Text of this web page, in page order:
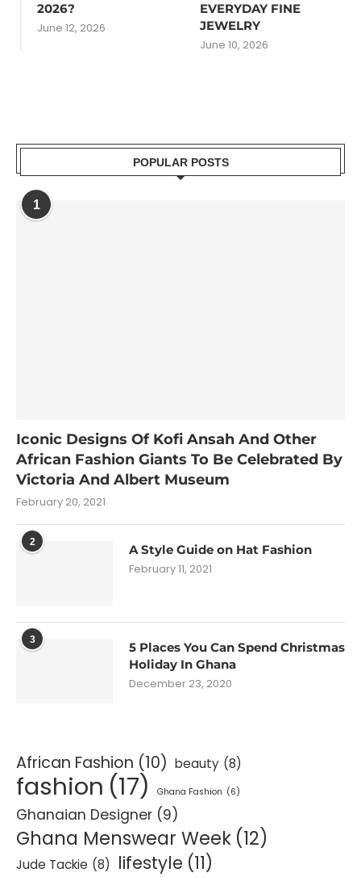
2026?
June 12, 2026
EVERYDAY FINE
JEWELRY
June 10, 2026
POPULAR POSTS
1
Iconic Designs Of Kofi Ansah And Other
African Fashion Giants To Be Celebrated By
Victoria And Albert Museum
February 20, 2021
2
A Style Guide on Hat Fashion
February 11, 2021
3
5 Places You Can Spend Christmas
Holiday In Ghana
December 23, 2020
African Fashion (10) beauty (8)
fashion (17) Ghana Fashion (6)
Ghanaian Designer (9)
Ghana Menswear Week (12)
Jude Tackie (8) lifestyle (11)